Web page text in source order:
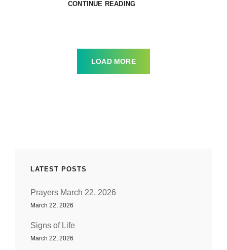
CONTINUE READINGTESTIFYING
LOAD MORE
LATEST POSTS
Prayers March 22, 2026
March 22, 2026
Signs of Life
March 22, 2026